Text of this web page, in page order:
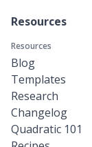
Resources
Resources
Blog
Templates
Research
Changelog
Quadratic 101